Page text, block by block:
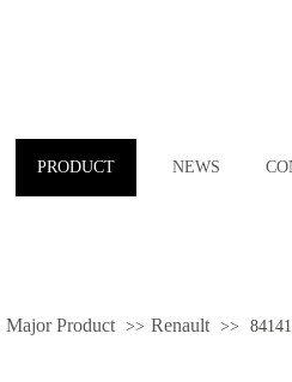
PRODUCT NEWS
Major Product >> Renault >>